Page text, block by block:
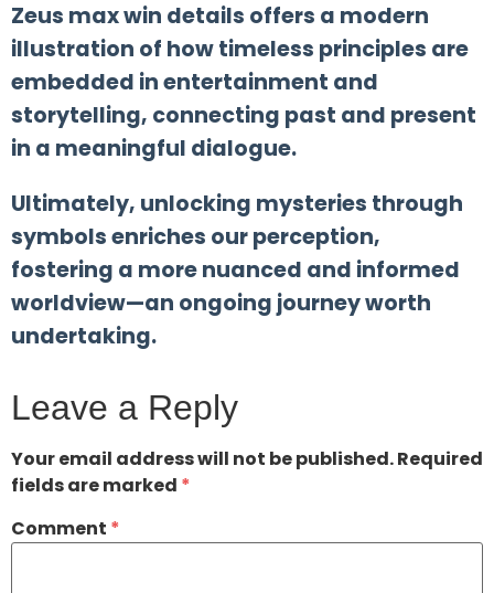
Zeus max win details offers a modern
illustration of how timeless principles are
embedded in entertainment and
storytelling, connecting past and present
in a meaningful dialogue.
Ultimately, unlocking mysteries through
symbols enriches our perception,
fostering a more nuanced and informed
worldview—an ongoing journey worth
undertaking.
Leave a Reply
Your email address will not be published.Required
fields are marked *
Comment *